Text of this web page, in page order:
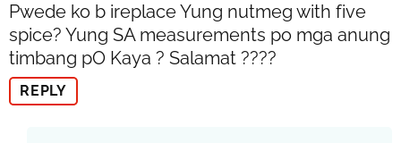
Pwede ko b ireplace Yung nutmeg with five
spice? Yung SA measurements po mga anung
timbang pO Kaya ? Salamat ????
REPLY